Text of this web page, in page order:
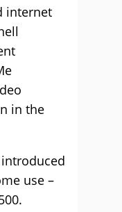
internet
in the
use –